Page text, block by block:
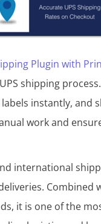
Plugin with
shipping
instantly, and
work and
international
it is one of the